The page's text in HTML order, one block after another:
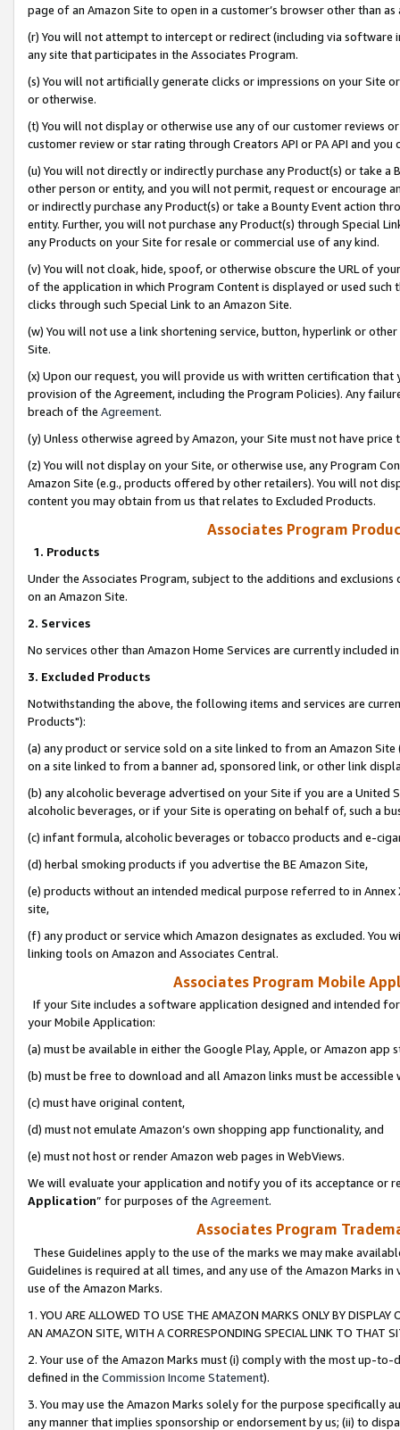
page of an Amazon Site to open in a customer’s browser other than
(r) You will not attempt to intercept or redirect (including via software
any site that participates in the Associates Program.
(s) You will not artificially generate clicks or impressions on your Site
or otherwise.
(t) You will not display or otherwise use any of our customer reviews
customer review or star rating through Creators API or PA API and
(u) You will not directly or indirectly purchase any Product(s) or take
other person or entity, and you will not permit, request or encourage
or indirectly purchase any Product(s) or take a Bounty Event action
entity. Further, you will not purchase any Product(s) through Special
any Products on your Site for resale or commercial use of any kind.
(v) You will not cloak, hide, spoof, or otherwise obscure the URL of
of the application in which Program Content is displayed or used
clicks through such Special Link to an Amazon Site.
(w) You will not use a link shortening service, button, hyperlink or
Site.
(x) Upon our request, you will provide us with written certification
provision of the Agreement, including the Program Policies). Any
breach of the Agreement.
(y) Unless otherwise agreed by Amazon, your Site must not have
(z) You will not display on your Site, or otherwise use, any Program
Amazon Site (e.g., products offered by other retailers). You will not
content you may obtain from us that relates to Excluded Products.
Associates Program
1. Products
Under the Associates Program, subject to the additions and
on an Amazon Site.
2. Services
No services other than Amazon Home Services are currently included
3. Excluded Products
Notwithstanding the above, the following items and services are
Products"):
(a) any product or service sold on a site linked to from an Amazon
on a site linked to from a banner ad, sponsored link, or other link
(b) any alcoholic beverage advertised on your Site if you are a
alcoholic beverages, or if your Site is operating on behalf of, such a
(c) infant formula, alcoholic beverages or tobacco products and e-
(d) herbal smoking products if you advertise the BE Amazon Site,
(e) products without an intended medical purpose referred to in
site,
(f) any product or service which Amazon designates as excluded. You
linking tools on Amazon and Associates Central.
Associates Program Mobile
If your Site includes a software application designed and intended
your Mobile Application:
(a) must be available in either the Google Play, Apple, or Amazon app
(b) must be free to download and all Amazon links must be
(c) must have original content,
(d) must not emulate Amazon’s own shopping app functionality, and
(e) must not host or render Amazon web pages in WebViews.
We will evaluate your application and notify you of its acceptance or
Application” for purposes of the Agreement.
Associates Program
These Guidelines apply to the use of the marks we may make
Guidelines is required at all times, and any use of the Amazon Marks
use of the Amazon Marks.
1. YOU ARE ALLOWED TO USE THE AMAZON MARKS ONLY BY
AN AMAZON SITE, WITH A CORRESPONDING SPECIAL LINK TO THAT
2. Your use of the Amazon Marks must (i) comply with the most up-
defined in the Commission Income Statement).
3. You may use the Amazon Marks solely for the purpose specifically
any manner that implies sponsorship or endorsement by us; (ii) to